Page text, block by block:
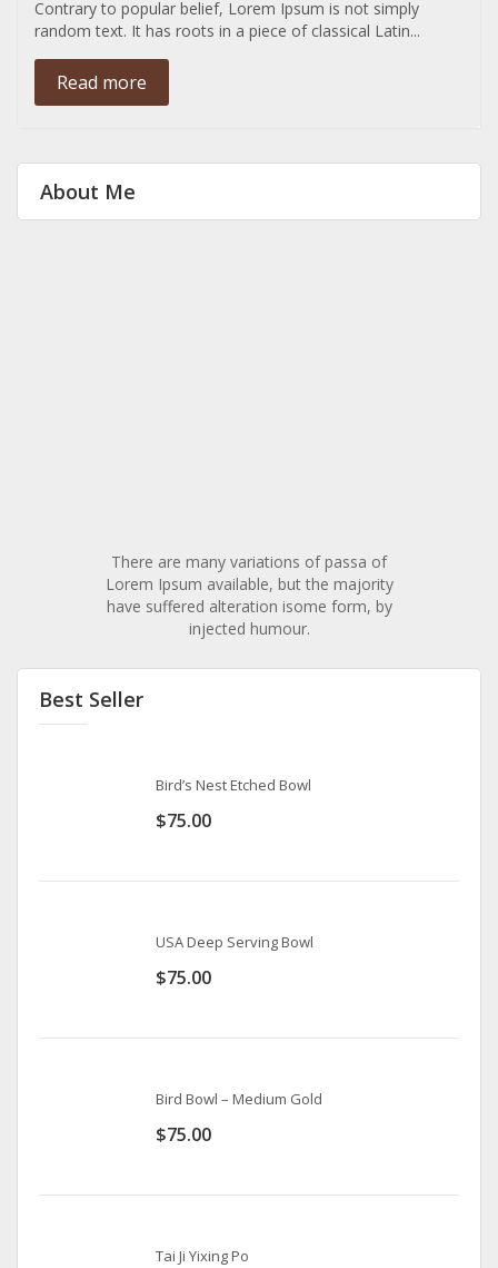
Contrary to popular belief, Lorem Ipsum is not simply
random text. It has roots in a piece of classical Latin...
Read more
About Me
There are many variations of passa of
Lorem Ipsum available, but the majority
have suffered alteration isome form, by
injected humour.
Best Seller
Bird’s Nest Etched Bowl
$75.00
USA Deep Serving Bowl
$75.00
Bird Bowl – Medium Gold
$75.00
Tai Ji Yixing Po